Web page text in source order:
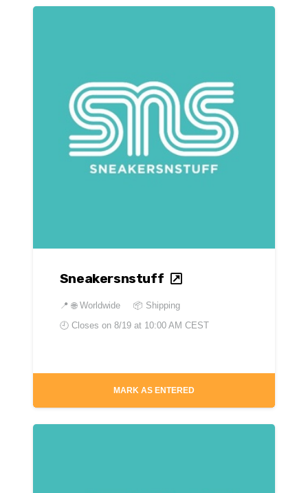
Sneakersnstuff
📍🌐 Worldwide
📦 Shipping
🕘 Closes on 8/19 at 10:00 AM CEST
MARK AS ENTERED